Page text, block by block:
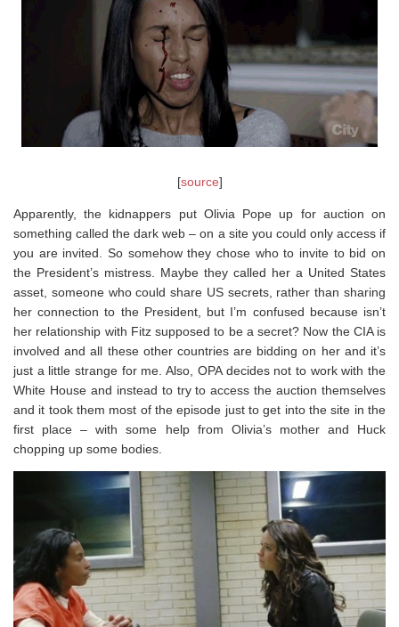
[source]
Apparently, the kidnappers put Olivia Pope up for auction on
something called the dark web – on a site you could only access if
you are invited. So somehow they chose who to invite to bid on
the President’s mistress. Maybe they called her a United States
asset, someone who could share US secrets, rather than sharing
her connection to the President, but I’m confused because isn’t
her relationship with Fitz supposed to be a secret? Now the CIA is
involved and all these other countries are bidding on her and it’s
just a little strange for me. Also, OPA decides not to work with the
White House and instead to try to access the auction themselves
and it took them most of the episode just to get into the site in the
first place – with some help from Olivia’s mother and Huck
chopping up some bodies.